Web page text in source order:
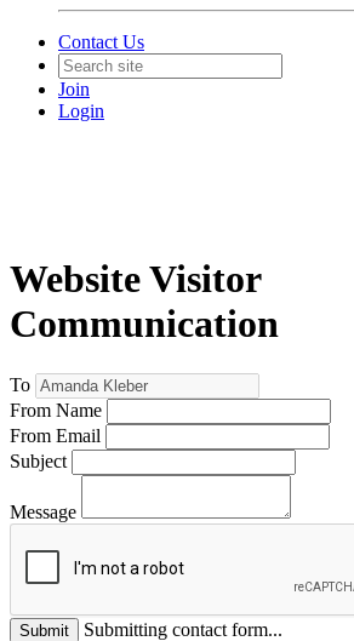
Contact Us
Join
Login
Website Visitor
Communication
To
From Name
From Email
Subject
Message
Submit
Submitting contact form...